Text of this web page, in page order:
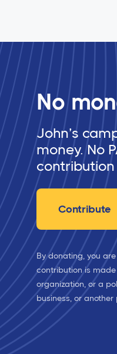
No
John’s
money. No
Contribute
By donating, you
contribution is
organization, or a
business, or